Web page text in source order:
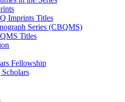
Imprints Titles
Series (CBQMS)
Titles
Fellowship